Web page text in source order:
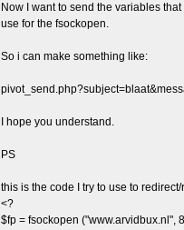
Now I want to send the variables
use for the fsockopen.
So i can make something like:
I hope you understand.
PS
this is the code I try to use to
<?
$fp = fsockopen ("www.arvidbux.nl",